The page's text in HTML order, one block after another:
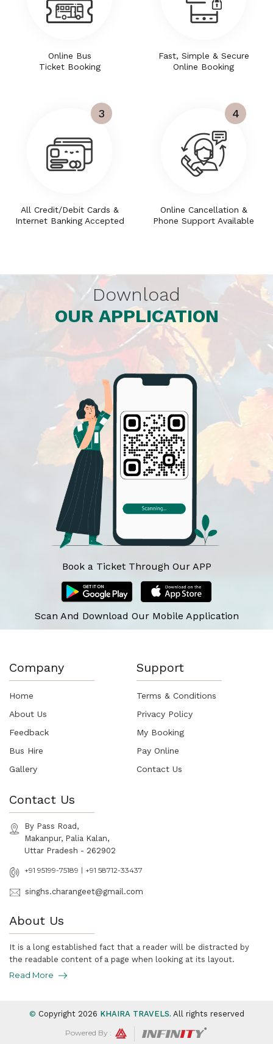
Online Bus
Ticket Booking
Fast, Simple & Secure
Online Booking
All Credit/Debit Cards &
Internet Banking Accepted
3
Online Cancellation &
Phone Support Available
4
Download
OUR APPLICATION
Book a Ticket Through Our APP
Scan And Download Our Mobile Application
Company
Home
About Us
Feedback
Bus Hire
Gallery
Support
Terms & Conditions
Privacy Policy
My Booking
Pay Online
Contact Us
Contact Us
By Pass Road,
Makanpur, Palia Kalan,
Uttar Pradesh - 262902
+91 95199-75189 | +91 58712-33437
singhs.charangeet@gmail.com
About Us
It is a long established fact that a reader will be distracted by
the readable content of a page when looking at its layout.
Read More
© Copyright 2026 KHAIRA TRAVELS. All rights reserved
Powered By :